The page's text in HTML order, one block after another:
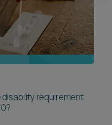
requirement